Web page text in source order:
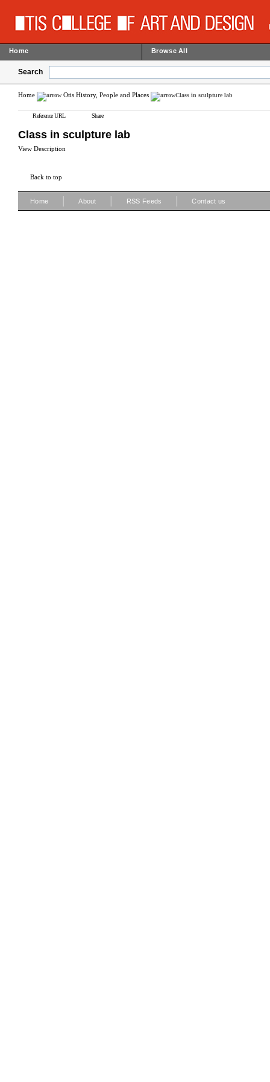
Home Browse All
Search
Home Otis History, People and Places Class in sculpture lab
Reference URL Share
Class in sculpture lab
View Description
Back to top
Home About RSS Feeds Contact us